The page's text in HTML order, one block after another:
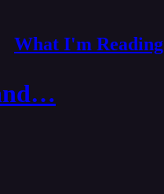
What I'm Reading